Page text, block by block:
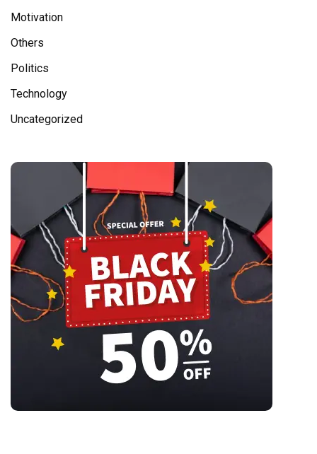
Motivation
Others
Politics
Technology
Uncategorized